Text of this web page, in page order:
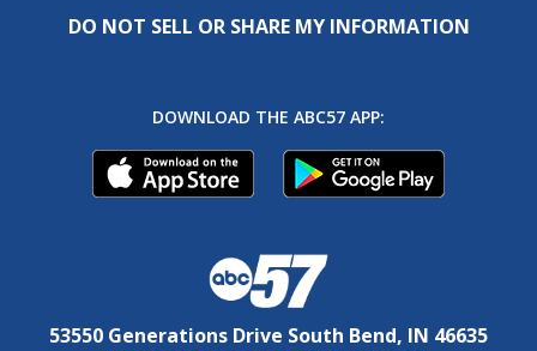
DO NOT SELL OR SHARE MY INFORMATION
DOWNLOAD THE ABC57 APP:
53550 Generations Drive South Bend, IN 46635